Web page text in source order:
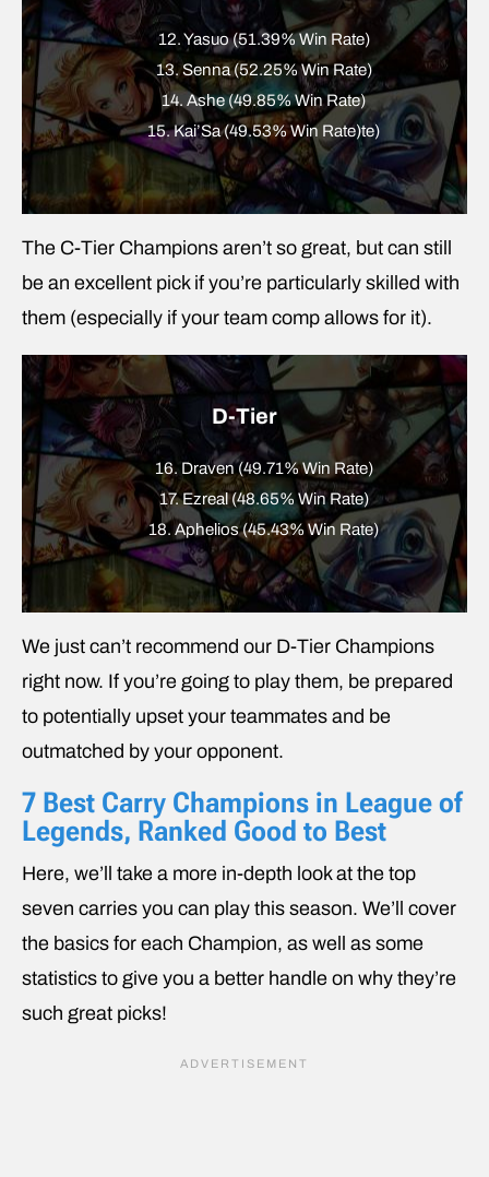
12. Yasuo (51.39% Win Rate)
13. Senna (52.25% Win Rate)
14. Ashe (49.85% Win Rate)
15. Kai’Sa (49.53% Win Rate)te)
The C-Tier Champions aren’t so great, but can still
be an excellent pick if you’re particularly skilled with
them (especially if your team comp allows for it).
D-Tier
16. Draven (49.71% Win Rate)
17. Ezreal (48.65% Win Rate)
18. Aphelios (45.43% Win Rate)
We just can’t recommend our D-Tier Champions
right now. If you’re going to play them, be prepared
to potentially upset your teammates and be
outmatched by your opponent.
7 Best Carry Champions in League of
Legends, Ranked Good to Best
Here, we’ll take a more in-depth look at the top
seven carries you can play this season. We’ll cover
the basics for each Champion, as well as some
statistics to give you a better handle on why they’re
such great picks!